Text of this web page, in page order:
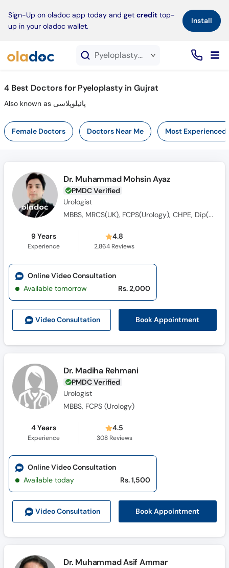
Sign-Up on oladoc app today and get credit top-
up in your oladoc wallet.
Install×
Pyeloplasty service in Gujrat
4 Best Doctors for Pyeloplasty in Gujrat
Also known as پائیلوپلاسی
Female Doctors Doctors Near Me Most Experienced
Dr. Muhammad Mohsin Ayaz
PMDC Verified
Urologist
MBBS, MRCS(UK), FCPS(Urology), CHPE, Dip(Sonology), CRSM(Sexology)
9 Years
Experience
4.8
2,864 Reviews
Video Consultation Book Appointment
Online Video Consultation
Available tomorrow
Rs. 2,000
Dr. Madiha Rehmani
PMDC Verified
Urologist
MBBS, FCPS (Urology)
4 Years
Experience
4.5
308Reviews
Video Consultation Book Appointment
Online Video Consultation
Available today
Rs. 1,500
Dr. Muhammad Asif Ammar